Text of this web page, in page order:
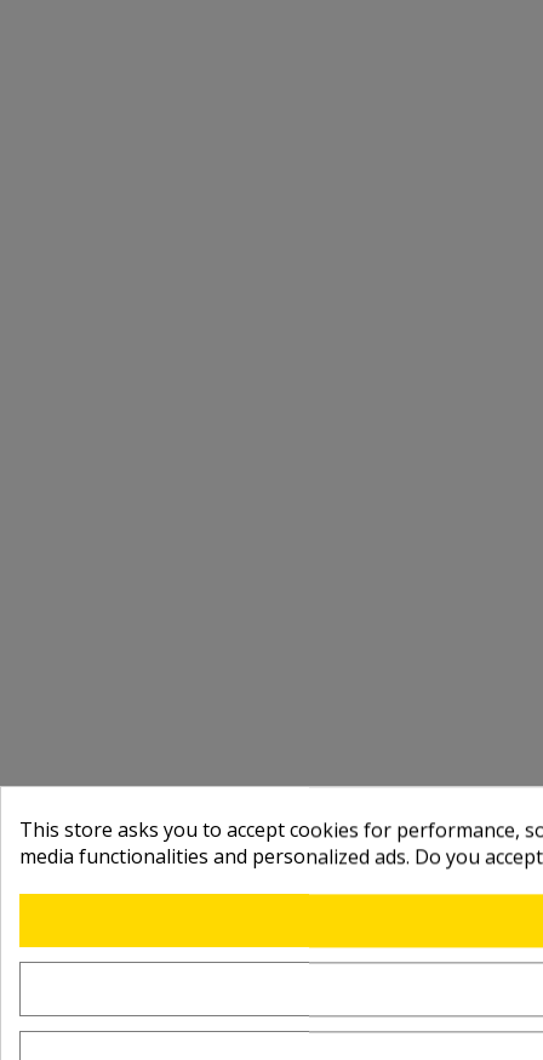
This store asks you to accept cookies for performance,
media functionalities and personalized ads. Do you